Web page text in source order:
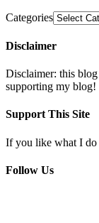
Categories
Disclaimer
Disclaimer: this
supporting my blog!
Support This Site
If you like what I do
Follow Us